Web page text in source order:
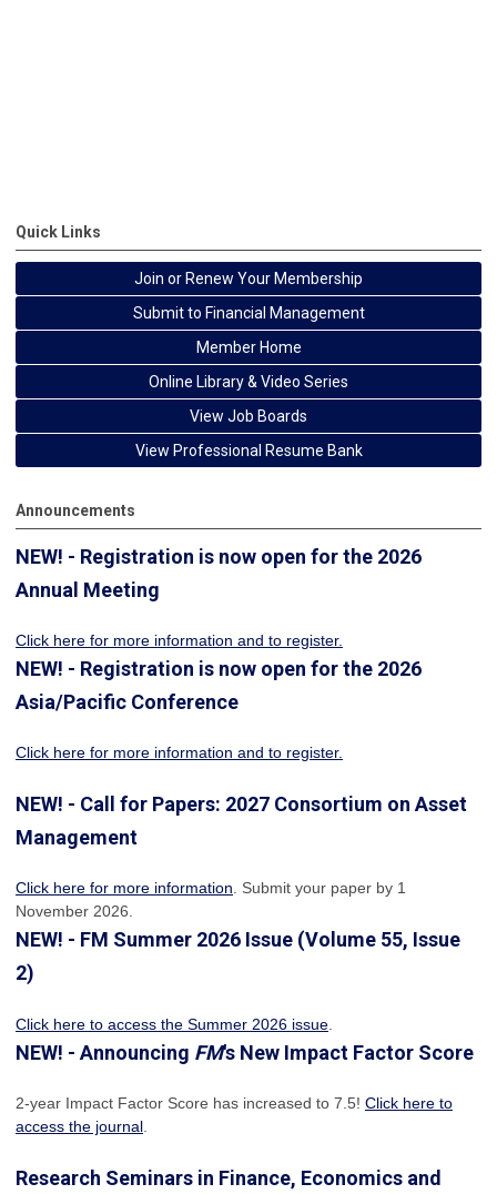
Quick Links
Join or Renew Your Membership
Submit to Financial Management
Member Home
Online Library & Video Series
View Job Boards
View Professional Resume Bank
Announcements
NEW! - Registration is now open for the 2026
Annual Meeting
Click here for more information and to register.
NEW! - Registration is now open for the 2026
Asia/Pacific Conference
Click here for more information and to register.
NEW! - Call for Papers: 2027 Consortium on Asset
Management
Click here for more information . Submit your paper by 1
November 2026.
NEW! - FM Summer 2026 Issue (Volume 55, Issue
2)
Click here to access the Summer 2026 issue
NEW! - Announcing FM's New Impact Factor Score
2-year Impact Factor Score has increased to 7.5! Click here to
access the journal
Research Seminars in Finance, Economics and